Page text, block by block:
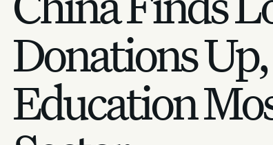
Donations Up,
Education